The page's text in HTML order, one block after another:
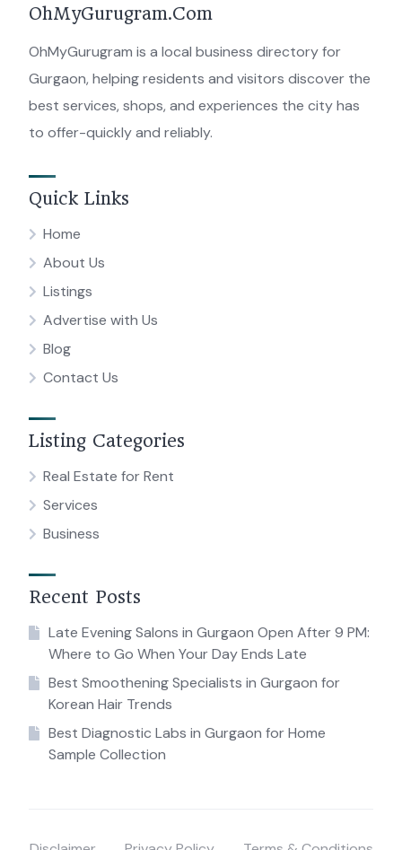
OhMyGurugram.Com
OhMyGurugram is a local business directory for
Gurgaon, helping residents and visitors discover the
best services, shops, and experiences the city has
to offer-quickly and reliably.
Quick Links
Home
About Us
Listings
Advertise with Us
Blog
Contact Us
Listing Categories
Real Estate for Rent
Services
Business
Recent Posts
Late Evening Salons in Gurgaon Open After 9 PM:
Where to Go When Your Day Ends Late
Best Smoothening Specialists in Gurgaon for
Korean Hair Trends
Best Diagnostic Labs in Gurgaon for Home
Sample Collection